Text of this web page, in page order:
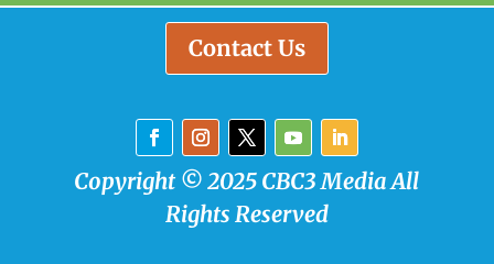
Contact Us
Copyright © 2025 CBC3 Media All
Rights Reserved